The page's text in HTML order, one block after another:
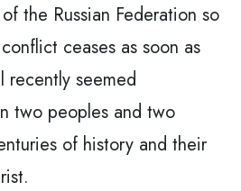
the Russian Federation so
ceases as soon as
recently seemed
two peoples and two
of history and their